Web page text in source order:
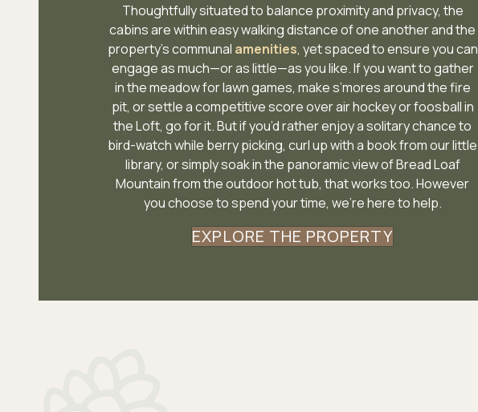
Thoughtfully situated to balance proximity and privacy, the
cabins are within easy walking distance of one another and the
property’s communal amenities, yet spaced to ensure you can
engage as much—or as little—as you like. If you want to gather
in the meadow for lawn games, make s’mores around the fire
pit, or settle a competitive score over air hockey or foosball in
the Loft, go for it. But if you’d rather enjoy a solitary chance to
bird-watch while berry picking, curl up with a book from our little
library, or simply soak in the panoramic view of Bread Loaf
Mountain from the outdoor hot tub, that works too. However
you choose to spend your time, we’re here to help.
EXPLORE THE PROPERTY